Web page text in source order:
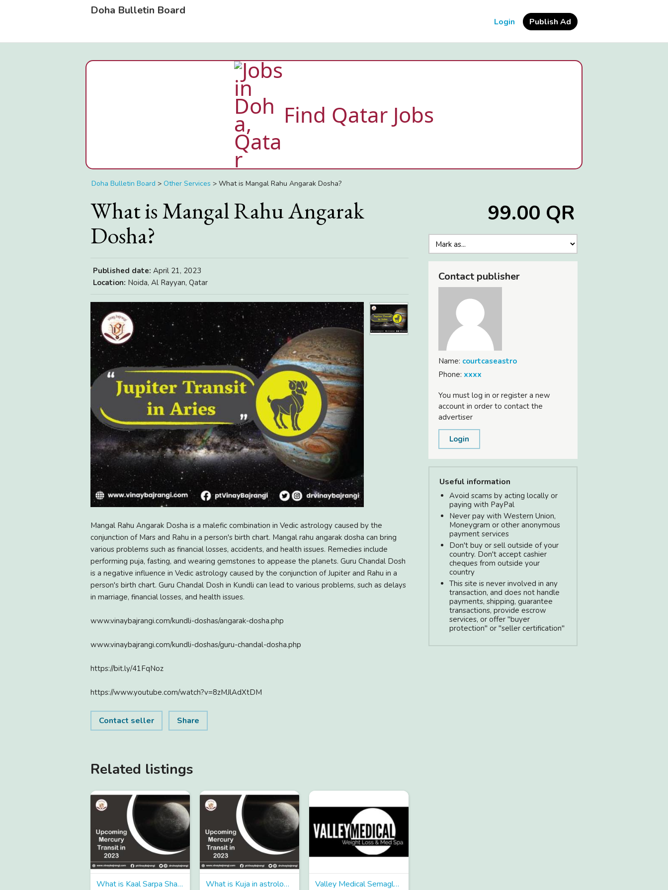
Doha Bulletin Board
Login Publish Ad
Find Qatar Jobs
Doha Bulletin Board > Other Services > What is Mangal Rahu Angarak Dosha?
What is Mangal Rahu Angarak
Dosha?
Published date: April 21, 2023
Location: Noida, Al Rayyan, Qatar
Mangal Rahu Angarak Dosha is a malefic combination in Vedic astrology caused by the
conjunction of Mars and Rahu in a person's birth chart. Mangal rahu angarak dosha can bring
various problems such as financial losses, accidents, and health issues. Remedies include
performing puja, fasting, and wearing gemstones to appease the planets. Guru Chandal Dosh
is a negative influence in Vedic astrology caused by the conjunction of Jupiter and Rahu in a
person's birth chart. Guru Chandal Dosh in Kundli can lead to various problems, such as delays
in marriage, financial losses, and health issues.
www.vinaybajrangi.com/kundli-doshas/angarak-dosha.php
www.vinaybajrangi.com/kundli-doshas/guru-chandal-dosha.php
https://bit.ly/41FqNoz
https://www.youtube.com/watch?v=8zMJlAdXtDM
Contact seller Share
Related listings
What is Kaal Sarpa Shanti and when is it performed in Hindu astrology? What is Kuja in astrology and what are its characteristics? Valley Medical Semaglutide Treatment
99.00 QR
Contact publisher
Name: courtcaseastro
Phone: xxxx
You must log in or register a new
account in order to contact the
advertiser
Login
Useful information
Avoid scams by acting locally or
paying with PayPal
Never pay with Western Union,
Moneygram or other anonymous
payment services
Don't buy or sell outside of your
country. Don't accept cashier
cheques from outside your
country
This site is never involved in any
transaction, and does not handle
payments, shipping, guarantee
transactions, provide escrow
services, or offer "buyer
protection" or "seller certification"